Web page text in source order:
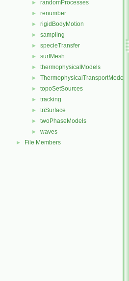
► randomProcesses
► renumber
► rigidBodyMotion
► sampling
► specieTransfer
► surfMesh
► thermophysicalModels
► ThermophysicalTransportModels
► topoSetSources
► tracking
► triSurface
► twoPhaseModels
► waves
► File Members